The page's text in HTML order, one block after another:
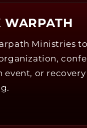
WARPATH
Ministries
event, or recovery